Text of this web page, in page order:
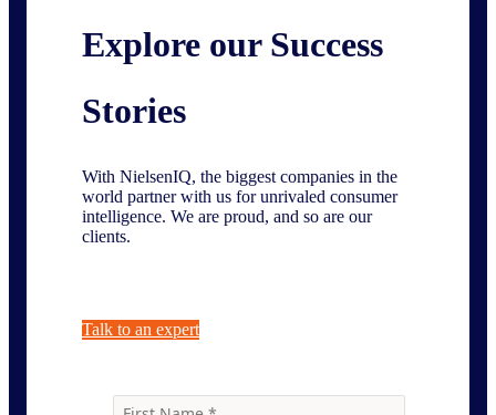
Explore our Success
Stories
With NielsenIQ, the biggest companies in the
world partner with us for unrivaled consumer
intelligence. We are proud, and so are our
clients.
Talk to an expert